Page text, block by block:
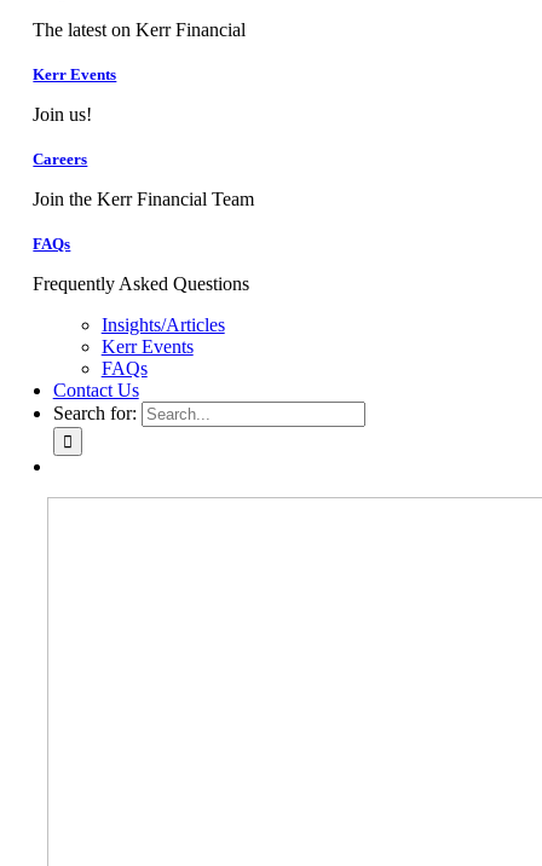
The latest on Kerr Financial
Kerr Events
Join us!
Careers
Join the Kerr Financial Team
FAQs
Frequently Asked Questions
Insights/Articles
Kerr Events
FAQs
Contact Us
Search for: